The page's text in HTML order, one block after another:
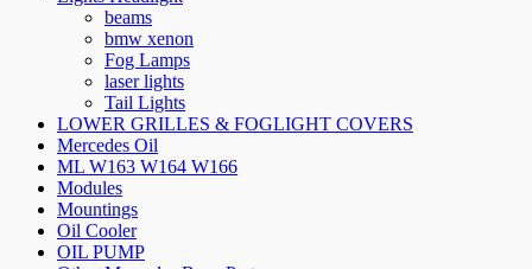
beams
bmw xenon
Fog Lamps
laser lights
Tail Lights
LOWER GRILLES & FOGLIGHT COVERS
Mercedes Oil
ML W163 W164 W166
Modules
Mountings
Oil Cooler
OIL PUMP